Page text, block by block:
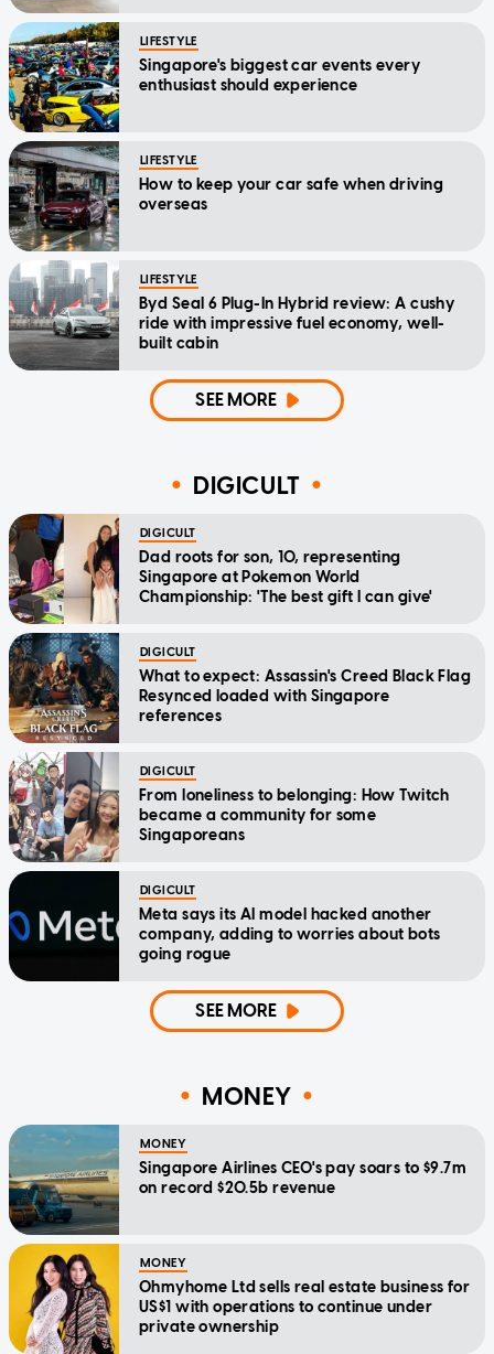
LIFESTYLE
Singapore's biggest car events every
enthusiast should experience
LIFESTYLE
How to keep your car safe when driving
overseas
LIFESTYLE
Byd Seal 6 Plug-In Hybrid review: A cushy
ride with impressive fuel economy, well-
built cabin
SEE MORE
DIGICULT
DIGICULT
Dad roots for son, 10, representing
Singapore at Pokemon World
Championship: 'The best gift I can give'
DIGICULT
What to expect: Assassin's Creed Black Flag
Resynced loaded with Singapore
references
DIGICULT
From loneliness to belonging: How Twitch
became a community for some
Singaporeans
DIGICULT
Meta says its AI model hacked another
company, adding to worries about bots
going rogue
SEE MORE
MONEY
MONEY
Singapore Airlines CEO's pay soars to $9.7m
on record $20.5b revenue
MONEY
Ohmyhome Ltd sells real estate business for
US$1 with operations to continue under
private ownership